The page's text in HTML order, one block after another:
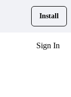
Install
Sign In